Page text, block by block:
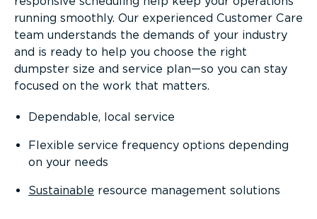
running smoothly. Our experienced Customer Care
team understands the demands of your industry
and is ready to help you choose the right
dumpster size and service plan—so you can stay
focused on the work that matters.
Dependable, local service
Flexible service frequency options depending
on your needs
Sustainable resource management solutions